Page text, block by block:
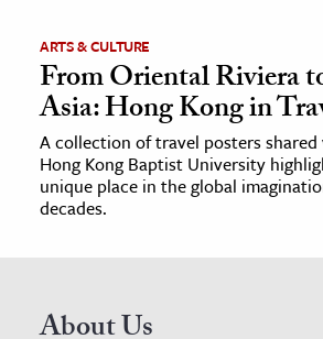
ARTS & CULTURE
From Oriental Riviera
Asia: Hong Kong in
A collection of travel posters shared
Hong Kong Baptist University
unique place in the global
decades.